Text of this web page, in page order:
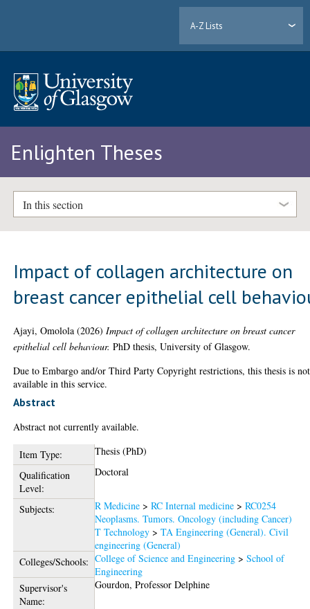
A-Z Lists
Enlighten Theses
In this section
Impact of collagen architecture on
breast cancer epithelial cell
Ajayi, Omolola (2026) Impact of collagen architecture on breast cancer
epithelial cell behaviour. PhD thesis, University of Glasgow.
Due to Embargo and/or Third Party Copyright restrictions, this thesis is not
available in this service.
Abstract
Abstract not currently available.
Item Type:
Thesis (PhD)
Qualification
Level:
Doctoral
Subjects: R Medicine >RC Internal medicine >RC0254
Neoplasms. Tumors. Oncology (including Cancer)
T Technology >TA Engineering (General). Civil
engineering (General)
Colleges/Schools: College of Science and Engineering >School of
Engineering
Supervisor's
Name:
Gourdon, Professor Delphine